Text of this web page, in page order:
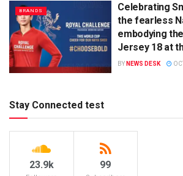
BRANDS
Celebrating
the fearless
embodying
Jersey 18 at
BY NEWS DESK
Stay Connected test
23.9k 99